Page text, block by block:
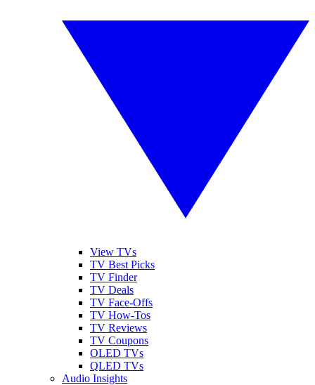
View TVs
TV Best Picks
TV Finder
TV Deals
TV Face-Offs
TV How-Tos
TV Reviews
TV Coupons
OLED TVs
QLED TVs
Audio Insights